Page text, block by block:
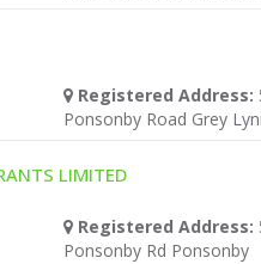
Registered Address:
Ponsonby Road Grey
LIMITED
Registered Address:
Ponsonby Rd Ponsonby